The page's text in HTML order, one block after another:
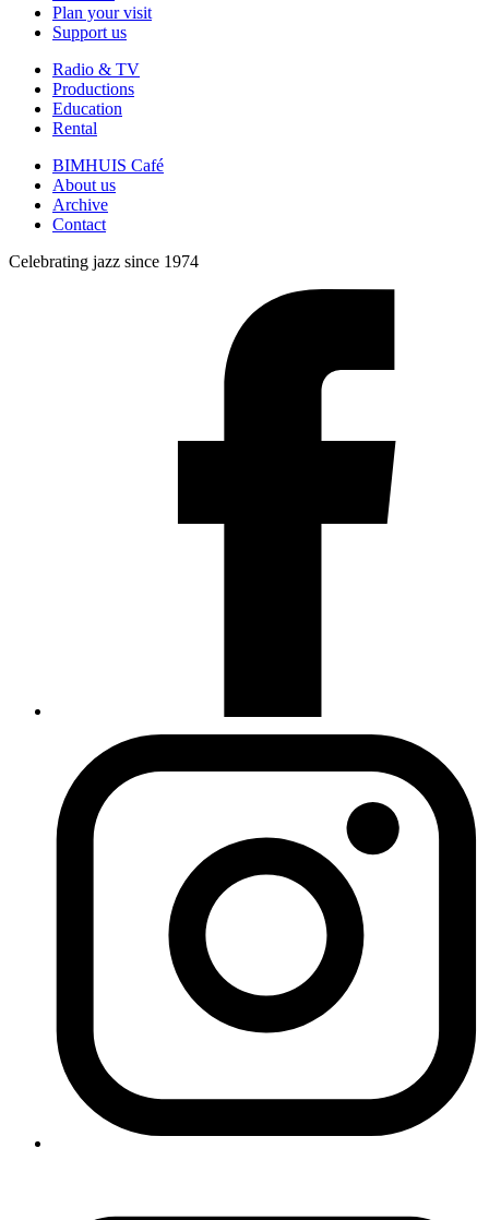
Plan your visit
Support us
Radio & TV
Productions
Education
Rental
BIMHUIS Café
About us
Archive
Contact
Celebrating jazz since 1974